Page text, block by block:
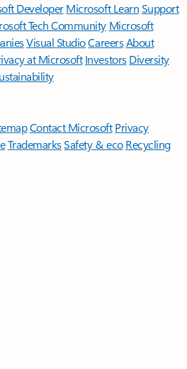
DeveloperMicrosoft LearnSupport
Tech Community Microsoft
Visual StudioCareersAbout
at Microsoft Investors Diversity
Contact Microsoft Privacy
TrademarksSafety & eco Recycling